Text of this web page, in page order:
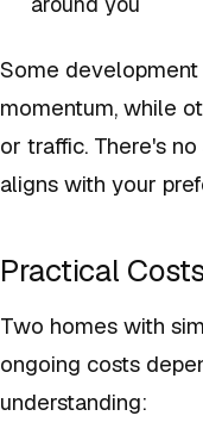
Some
momentum, while
or traffic. There's
aligns with your
Practical
Two homes with
ongoing costs
understanding: